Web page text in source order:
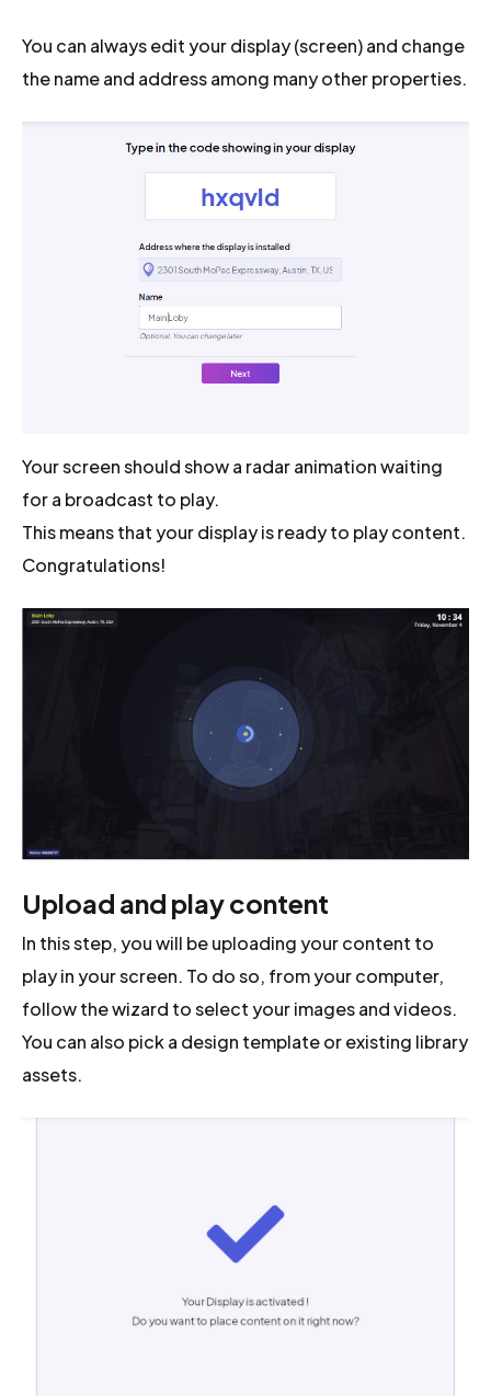
You can always edit your display (screen) and change
the name and address among many other properties.
Your screen should show a radar animation waiting
for a broadcast to play.
This means that your display is ready to play content.
Congratulations!
Upload and play content
In this step, you will be uploading your content to
play in your screen. To do so, from your computer,
follow the wizard to select your images and videos.
You can also pick a design template or existing library
assets.